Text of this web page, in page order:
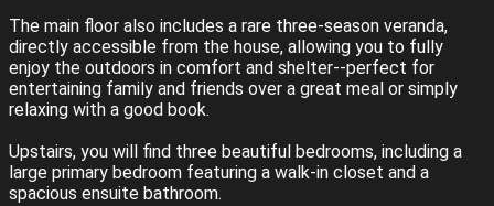
The main floor also includes a rare three-season veranda,
directly accessible from the house, allowing you to fully
enjoy the outdoors in comfort and shelter--perfect for
entertaining family and friends over a great meal or simply
relaxing with a good book.
Upstairs, you will find three beautiful bedrooms, including a
large primary bedroom featuring a walk-in closet and a
spacious ensuite bathroom.